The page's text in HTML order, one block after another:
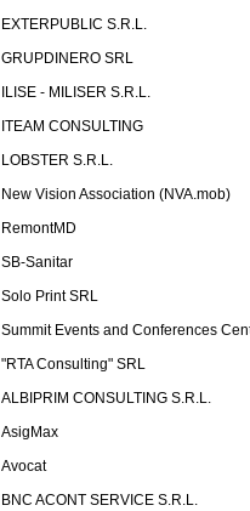
EXTERPUBLIC S.R.L.
GRUPDINERO SRL
ILISE - MILISER S.R.L.
ITEAM CONSULTING
LOBSTER S.R.L.
New Vision Association (NVA.mob)
RemontMD
SB-Sanitar
Solo Print SRL
Summit Events and Conferences
"RTA Consulting" SRL
ALBIPRIM CONSULTING S.R.L.
AsigMax
Avocat
BNC ACONT SERVICE S.R.L.